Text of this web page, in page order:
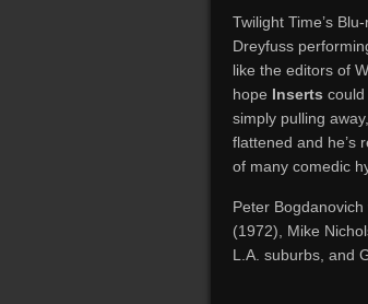
Twilight Time’s
Dreyfuss
like the editors of
hope Inserts could
simply pulling
flattened and he’s
of many comedic
Peter
(1972), Mike
L.A. suburbs, and